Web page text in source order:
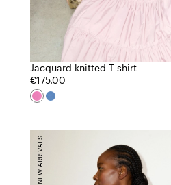
Jacquard knitted T-shirt
€175.00
NEW ARRIVALS